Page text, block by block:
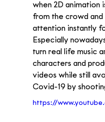
when 2D animation
from the crowd
attention instantly
Especially
turn real life music
characters and
videos while still
Covid-19 by
https://